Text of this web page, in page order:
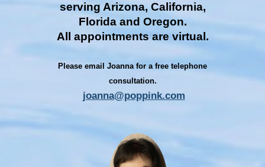
serving Arizona, California,
Florida and Oregon.
All appointments are virtual.
Please email Joanna for a free telephone
consultation.
joanna@poppink.com